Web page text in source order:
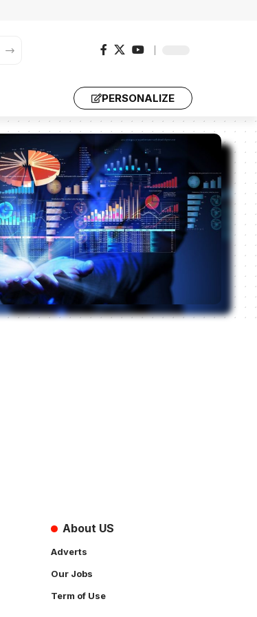
PERSONALIZE
About US
Adverts
Our Jobs
Term of Use